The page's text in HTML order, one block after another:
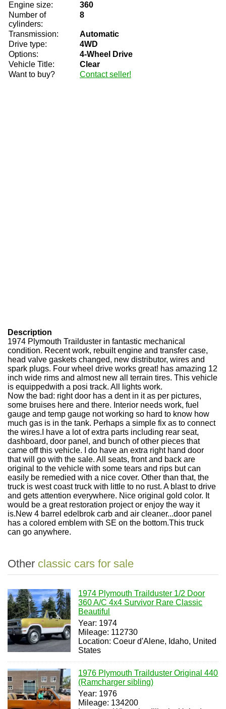
Engine size:
360
Number of
cylinders:
8
Transmission:
Automatic
Drive type:
4WD
Options:
4-Wheel Drive
Vehicle Title:
Clear
Want to buy?
Contact seller!
Description
1974 Plymouth Trailduster in fantastic mechanical
condition. Recent work, rebuilt engine and transfer case,
head valve gaskets changed, new distributor, wires and
spark plugs. Four wheel drive works great! has amazing 12
inch wide rims and almost new all terrain tires. This vehicle
is equippedwith a posi track. All lights work.
Now the bad: right door has a dent in it as per pictures,
some bruises here and there. Interior needs work, fuel
gauge and temp gauge not working so hard to know how
much gas is in the tank. Perhaps a simple fix as to connect
the wires.I have a lot of extra parts including rear seat,
dashboard, door panel, and bunch of other pieces that
came off this vehicle. I do have an extra right hand door
that will go with the sale. All seats, front and back are
original to the vehicle with some tears and rips but can
easily be remedied with a nice cover. Other than that, the
truck is west coast truck with little to no rust. A blast to drive
and gets attention everywhere. Nice original gold color. It
would be a great restoration project or enjoy the way it
is.New 4 barrel edelbrok carb and air cleaner...door panel
has a colored emblem with SE on the bottom.This truck
can go anywhere.
Other classic cars for sale
1974 Plymouth Trailduster 1/2 Door
360 A/C 4x4 Survivor Rare Classic
Beautiful
Year: 1974
Mileage: 112730
Location: Coeur d'Alene, Idaho, United
States
1976 Plymouth Trailduster Original 440
(Ramcharger sibling)
Year: 1976
Mileage: 134200